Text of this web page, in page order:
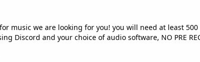
music we are looking for you! you will need at least
Discord and your choice of audio software, NO PRE